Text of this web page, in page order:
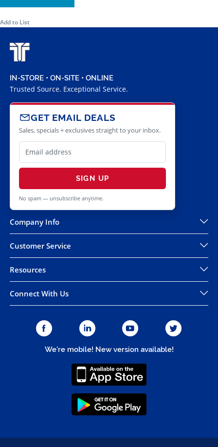
Add to List
IN-STORE • ON-SITE • ONLINE
Trusted Source. Exceptional Service.
GET EMAIL DEALS
Sales, specials + exclusives straight to your inbox.
SIGN UP
No spam — unsubscribe anytime.
Company Info
Customer Service
Resources
Connect With Us
We're mobile! New version available!